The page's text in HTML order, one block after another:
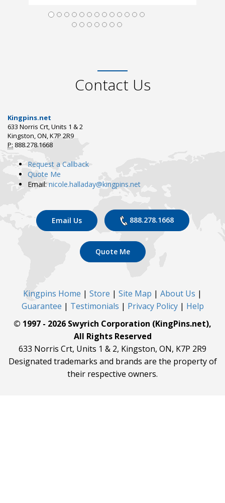
Contact Us
Kingpins.net
633 Norris Crt, Units 1 & 2
Kingston, ON, K7P 2R9
P: 888.278.1668
Request a Callback
Quote Me
Email: nicole.halladay@kingpins.net
Email Us 888.278.1668
Quote Me
Kingpins Home | Store | Site Map | About Us |
Guarantee | Testimonials | Privacy Policy| Help
© 1997 - 2026 Swyrich Corporation (KingPins.net),
All Rights Reserved
633 Norris Crt, Units 1 & 2, Kingston, ON, K7P 2R9
Designated trademarks and brands are the property of
their respective owners.